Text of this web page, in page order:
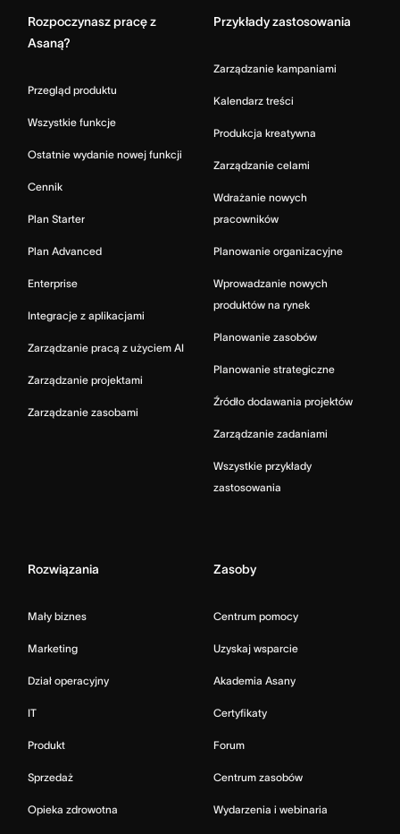
Rozpoczynasz pracę z
Asaną?
Przegląd produktu
Wszystkie funkcje
Ostatnie wydanie nowej funkcji
Cennik
Plan Starter
Plan Advanced
Enterprise
Integracje z aplikacjami
Zarządzanie pracą z użyciem AI
Zarządzanie projektami
Zarządzanie zasobami
Przykłady zastosowania
Zarządzanie kampaniami
Kalendarz treści
Produkcja kreatywna
Zarządzanie celami
Wdrażanie nowych
pracowników
Planowanie organizacyjne
Wprowadzanie nowych
produktów na rynek
Planowanie zasobów
Planowanie strategiczne
Źródło dodawania projektów
Zarządzanie zadaniami
Wszystkie przykłady
zastosowania
Rozwiązania
Mały biznes
Marketing
Dział operacyjny
IT
Produkt
Sprzedaż
Opieka zdrowotna
Zasoby
Centrum pomocy
Uzyskaj wsparcie
Akademia Asany
Certyfikaty
Forum
Centrum zasobów
Wydarzenia i webinaria